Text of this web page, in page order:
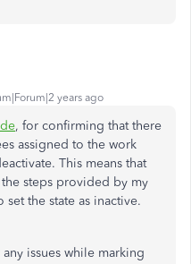
years ago
, for confirming that there
assigned to the work
This means that
steps provided by my
the state as inactive.
issues while marking